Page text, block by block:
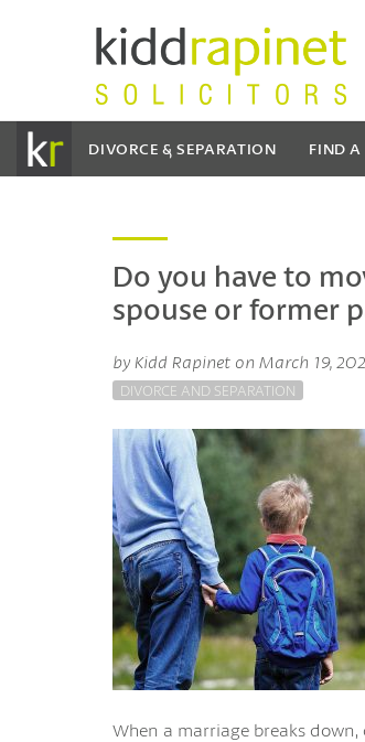
DIVORCE & SEPARATION FIND A
Do you have to
spouse or former
by Kidd Rapinet on March 19,
DIVORCE AND SEPARATION
When a marriage breaks